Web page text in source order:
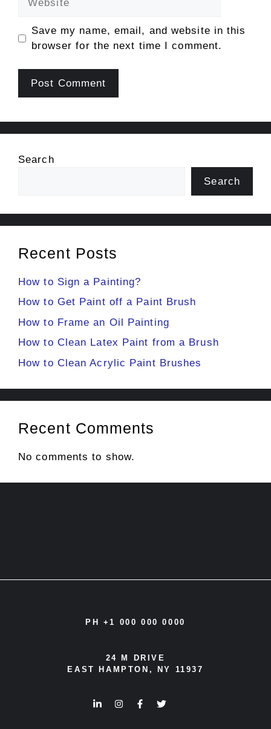
Save my name, email, and website in this
browser for the next time I comment.
Search
Search
Recent Posts
How to Sign a Painting?
How to Get Paint off a Paint Brush
How to Frame an Oil Painting
How to Clean Latex Paint from a Brush
How to Clean Acrylic Paint Brushes
Recent Comments
No comments to show.
PH +1 000 000 0000
24 M DRIVE
EAST HAMPTON, NY 11937